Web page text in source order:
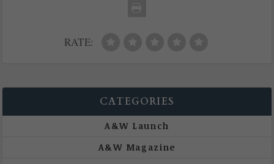
RATE:
CATEGORIES
A&W Launch
A&W Magazine